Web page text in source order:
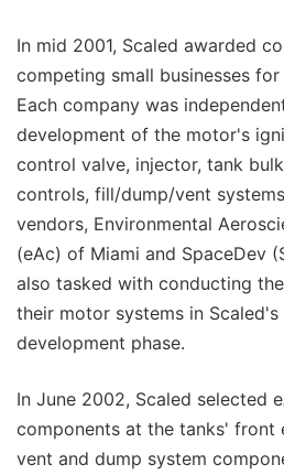
In mid 2001, Scaled awarded
competing small businesses
Each company was
development of the motor's
control valve, injector, tank
controls, fill/dump/vent
vendors, Environmental
(eAc) of Miami and SpaceDev
also tasked with conducting
their motor systems in
development phase.
In June 2002, Scaled selected
components at the tanks' front
vent and dump system